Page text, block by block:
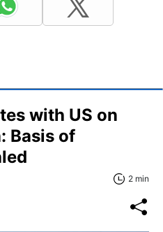
with US on
Basis of
2 min